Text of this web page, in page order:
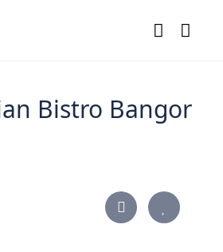
Bistro Bangor